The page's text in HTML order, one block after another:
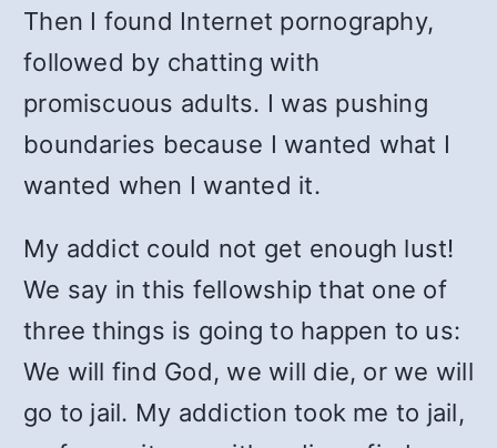
Then I found Internet pornography,
followed by chatting with
promiscuous adults. I was pushing
boundaries because I wanted what I
wanted when I wanted it.
My addict could not get enough lust!
We say in this fellowship that one of
three things is going to happen to us:
We will find God, we will die, or we will
go to jail. My addiction took me to jail,